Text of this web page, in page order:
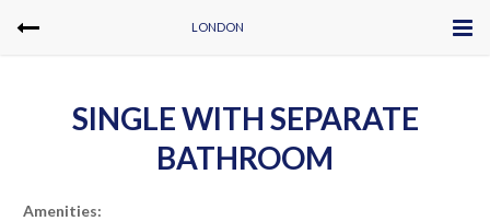
LONDON
SINGLE WITH SEPARATE
BATHROOM
Amenities: